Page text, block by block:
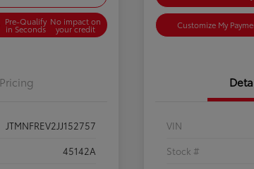
Pre-Qualify
in Seconds
No impact on
your credit
Pricing
JTMNFREV2JJ152757
45142A
Customize My
VIN
Stock #